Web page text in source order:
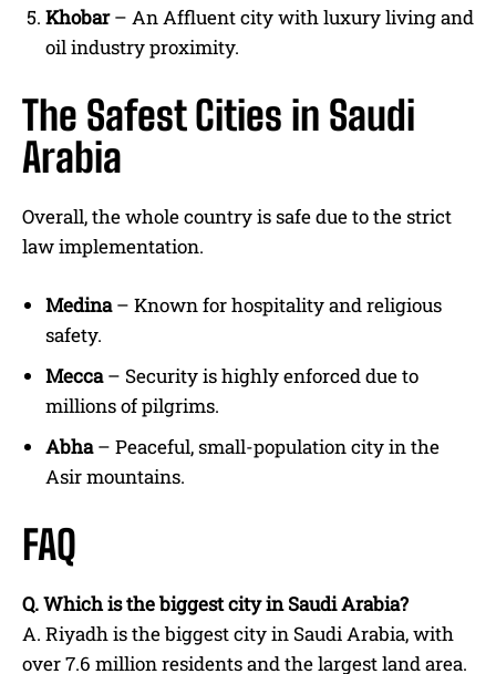
Khobar– An Affluent city with luxury living and
oil industry proximity.
The Safest Cities in Saudi
Arabia
Overall, the whole country is safe due to the strict
law implementation.
Medina– Known for hospitality and religious
safety.
Mecca– Security is highly enforced due to
millions of pilgrims.
Abha– Peaceful, small-population city in the
Asir mountains.
FAQ
Q.Which is the biggest city in Saudi Arabia?
A. Riyadh is the biggest city in Saudi Arabia, with
over 7.6 million residents and the largest land area.